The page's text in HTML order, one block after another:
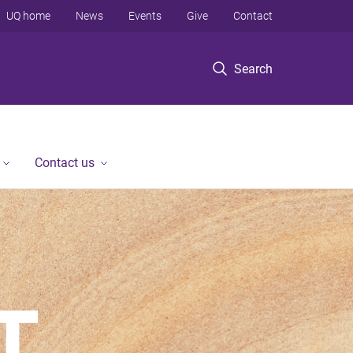
Search
UQ home News Events Give Contact
Contact us